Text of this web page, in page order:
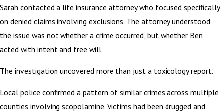
Sarah contacted a life insurance attorney who focused specifically
on denied claims involving exclusions. The attorney understood
the issue was not whether a crime occurred, but whether Ben
acted with intent and free will.
The investigation uncovered more than just a toxicology report.
Local police confirmed a pattern of similar crimes across multiple
counties involving scopolamine. Victims had been drugged and